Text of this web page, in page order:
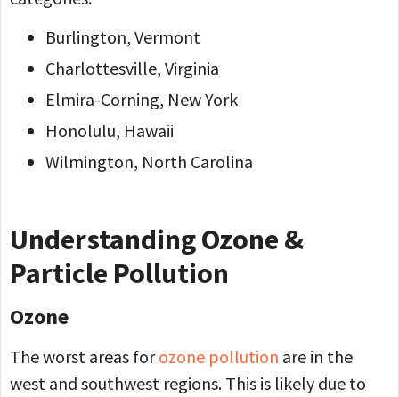
Burlington, Vermont
Charlottesville, Virginia
Elmira-Corning, New York
Honolulu, Hawaii
Wilmington, North Carolina
Understanding Ozone &
Particle Pollution
Ozone
The worst areas forozone pollution are in the
west and southwest regions. This is likely due to